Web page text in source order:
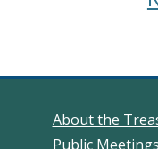
About the
Public Meetings